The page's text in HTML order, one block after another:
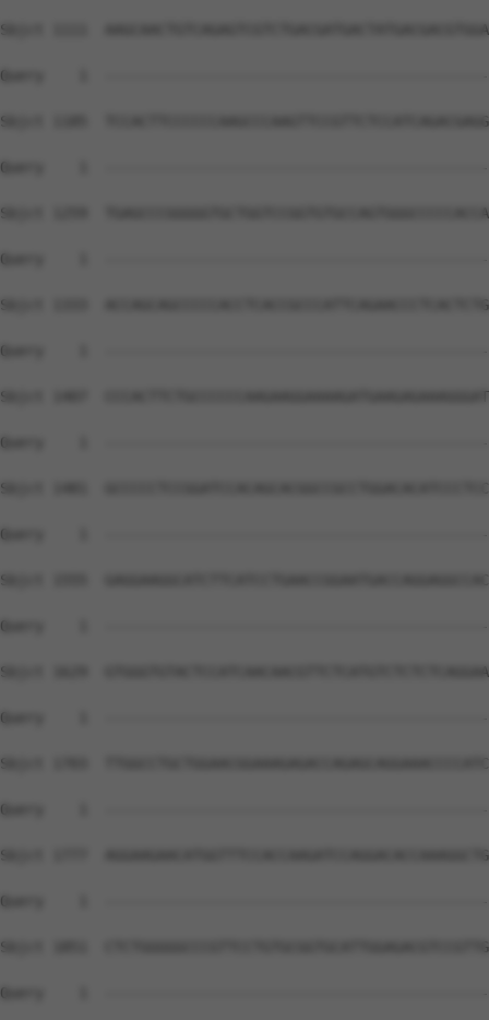
Sbjct 1111
Query    1
Sbjct 1185
Query    1
Sbjct 1259
Query    1
Sbjct 1333
Query    1
Sbjct 1407
Query    1
Sbjct 1481
Query    1
Sbjct 1555
Query    1
Sbjct 1629
Query    1
Sbjct 1703
Query    1
Sbjct 1777
Query    1
Sbjct 1851
Query    1